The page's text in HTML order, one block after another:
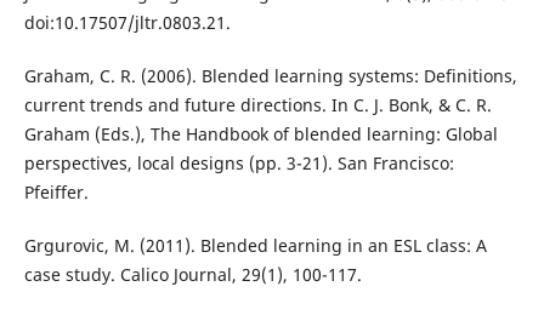
doi:10.17507/jltr.0803.21.
Graham, C. R. (2006). Blended learning systems: Definitions,
current trends and future directions. In C. J. Bonk, & C. R.
Graham (Eds.), The Handbook of blended learning: Global
perspectives, local designs (pp. 3-21). San Francisco:
Pfeiffer.
Grgurovic, M. (2011). Blended learning in an ESL class: A
case study. Calico Journal, 29(1), 100-117.